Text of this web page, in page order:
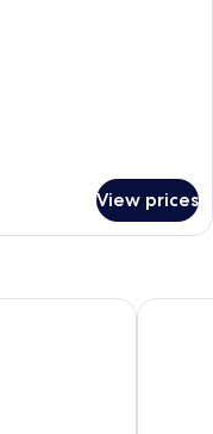
View prices
RIVIERA